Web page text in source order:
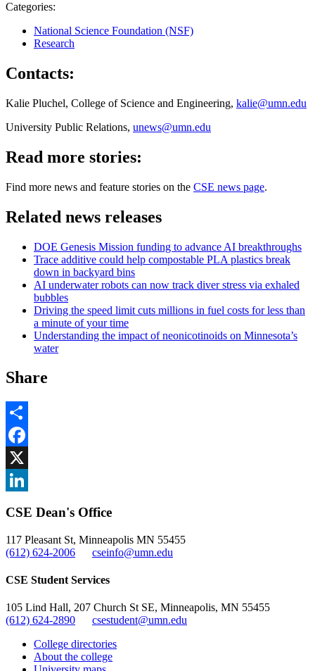
Categories:
National Science Foundation (NSF)
Research
Contacts:
Kalie Pluchel, College of Science and Engineering, kalie@umn.edu
University Public Relations, unews@umn.edu
Read more stories:
Find more news and feature stories on the CSE news page.
Related news releases
DOE Genesis Mission funding to advance AI breakthroughs
Trace additive could help compostable PLA plastics break
down in backyard bins
AI underwater robots can now track diver stress via exhaled
bubbles
Driving the speed limit cuts millions in fuel costs for less than
a minute of your time
Understanding the impact of neonicotinoids on Minnesota’s
water
Share
Share
Facebook
, opens in new window
X
CSE Dean's Office
117 Pleasant St, Minneapolis MN 55455
(612) 624-2006
cseinfo@umn.edu
CSE Student Services
105 Lind Hall, 207 Church St SE, Minneapolis, MN 55455
(612) 624-2890
csestudent@umn.edu
College directories
About the college